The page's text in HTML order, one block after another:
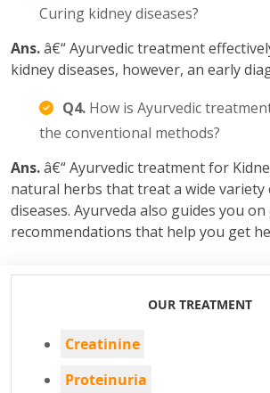
Curing kidney diseases?
Ans.â€“ Ayurvedic treatment
kidney diseases, however, an early
Q4. How is Ayurvedic
the conventional methods?
Ans.â€“ Ayurvedic treatment for
natural herbs that treat a wide variety
diseases. Ayurveda also guides you on
recommendations that help you get
OUR TREATMENT
Creatinine
Proteinuria